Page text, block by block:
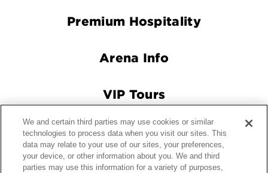
Premium Hospitality
Arena Info
VIP Tours
Connect With Us
We and certain third parties may use cookies or similar
technologies to process data when you visit our sites. This
data may relate to your use of our sites, your preferences,
your device, or other information about you. We and third
parties may use this information for a variety of purposes,